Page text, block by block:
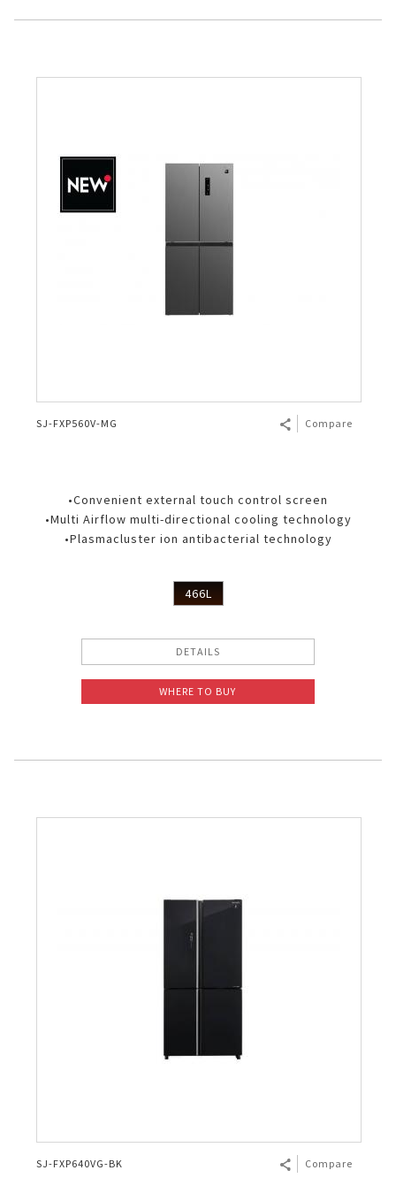
SJ-FXP560V-MG Compare
•Convenient external touch control screen
•Multi Airflow multi-directional cooling technology
•Plasmacluster ion antibacterial technology
466L
DETAILS
WHERE TO BUY
SJ-FXP640VG-BK Compare